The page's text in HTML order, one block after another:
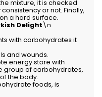
mixture, it is checked
or not. Finally,
a hard surface.
Delight\n
with carbohydrates it
and wounds.
energy store with
group of carbohydrates,
the body.
foods, is